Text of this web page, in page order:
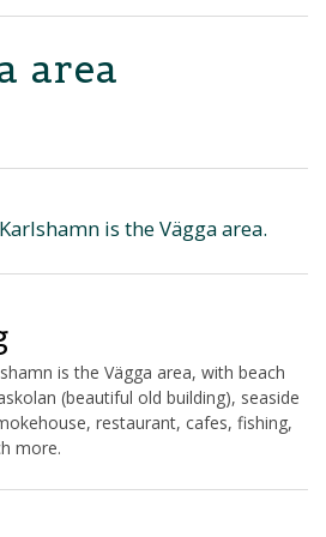
area
is the Vägga area.
is the Vägga area, with beach
(beautiful old building), seaside
restaurant, cafes, fishing,
more.